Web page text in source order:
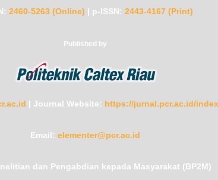
2460-5263 (Online) | p-ISSN: 2443-4167 (Print)
Published by
| Journal Website: https://jurnal.pcr.ac.id/
Email: elementer@pcr.ac.id
dan Pengabdian kepada Masyarakat (BP2M)